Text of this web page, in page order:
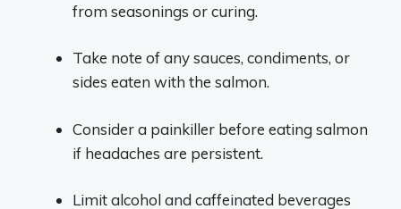
from seasonings or curing.
Take note of any sauces, condiments, or
sides eaten with the salmon.
Consider a painkiller before eating salmon
if headaches are persistent.
Limit alcohol and caffeinated beverages